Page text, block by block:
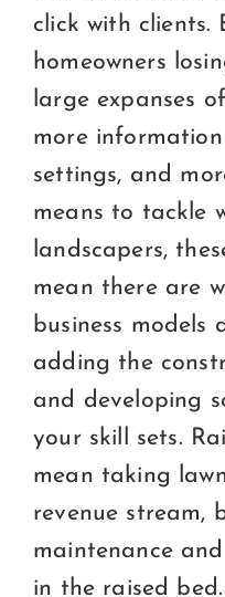
click with clients.
homeowners
large expanses
more
settings, and
means to tackle
landscapers,
mean there are
business models
adding the
and developing
your skill sets.
mean taking
revenue stream,
maintenance
in the raised